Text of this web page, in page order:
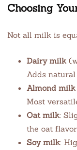
Choosing
Not all milk is
Dairy milk
Adds natural
Almond milk
Most
Oat milk:
the oat
Soy milk: